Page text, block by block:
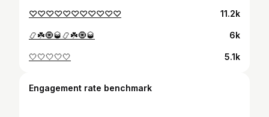
♡♡♡♡♡♡♡♡♡♡♡ 11.2k
📿☘️🧿🥃📿☘️🧿🥃 6k
🤍🤍🤍🤍🤍 5.1k
Engagement rate benchmark